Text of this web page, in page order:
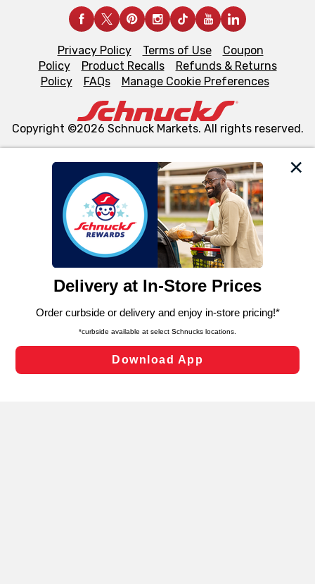
We and our third party partners use cookies, tags, and
similar technologies on this site to ensure the essential
functionality of our website and for business purposes,
such as to enhance site navigation, analyze site usage,
and assist in our marketing flows, such as to personalize
can opt-out of certain cookies, including those used for
laws, by clicking “Cookie Preferences” and clicking “Save
Changes” to save your preferences.
Cookie Preferences
Privacy Policy Terms of Use
Coupon
Policy
Product Recalls
Refunds & Returns
Policy
FAQs Manage Cookie Preferences
Copyright ©2026 Schnuck Markets. All rights reserved.